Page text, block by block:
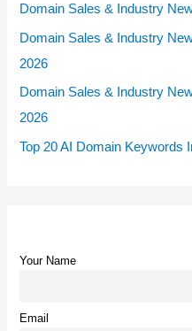
Domain Sales & Industry
Domain Sales & Industry
2026
Domain Sales & Industry
2026
Top 20 AI Domain Keywords
Your Name
Email